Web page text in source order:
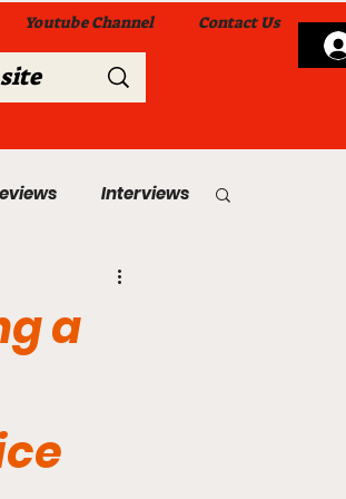
Youtube Channel Contact Us
Interviews
From Me To You!
Services
a